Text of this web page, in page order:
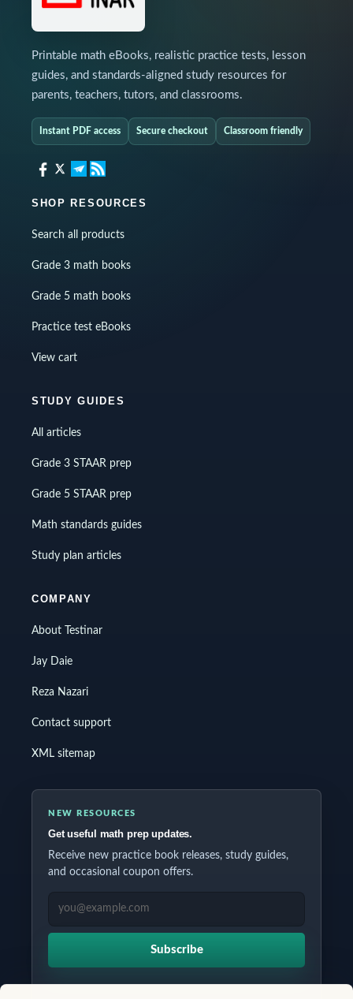
Printable math eBooks, realistic practice tests, lesson
guides, and standards-aligned study resources for
parents, teachers, tutors, and classrooms.
Instant PDF access Secure checkout Classroom friendly
SHOP RESOURCES
Search all products
Grade 3 math books
Grade 5 math books
Practice test eBooks
View cart
STUDY GUIDES
All articles
Grade 3 STAAR prep
Grade 5 STAAR prep
Math standards guides
Study plan articles
COMPANY
About Testinar
Jay Daie
Reza Nazari
Contact support
XML sitemap
NEW RESOURCES
Get useful math prep updates.
Receive new practice book releases, study guides,
and occasional coupon offers.
EMAIL ADDRESS
Subscribe